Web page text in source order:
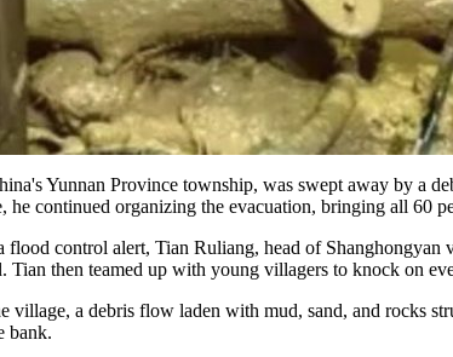
Yunnan Province township, was swept away by a
he continued organizing the evacuation, bringing all 60
flood control alert, Tian Ruliang, head of
Tian then teamed up with young villagers to knock on
village, a debris flow laden with mud, sand, and rocks
bank.